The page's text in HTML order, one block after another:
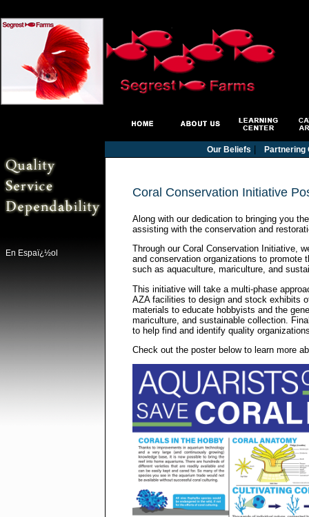
Our Beliefs Partnering
En Espaï¿½ol
Coral Conservation Initiative
Along with our dedication to bringing you
assisting with the conservation and
Through our Coral Conservation Initiative,
and conservation organizations to promote
such as aquaculture, mariculture, and
This initiative will take a multi-phase
AZA facilities to design and stock exhibits
materials to educate hobbyists and the
mariculture, and sustainable collection.
to help find and identify quality
Check out the poster below to learn more